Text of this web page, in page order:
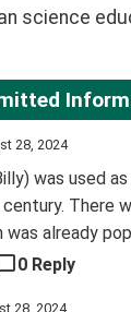
science
28, 2024
was used
There
was already
lost, at least
0 Reply
28, 2024